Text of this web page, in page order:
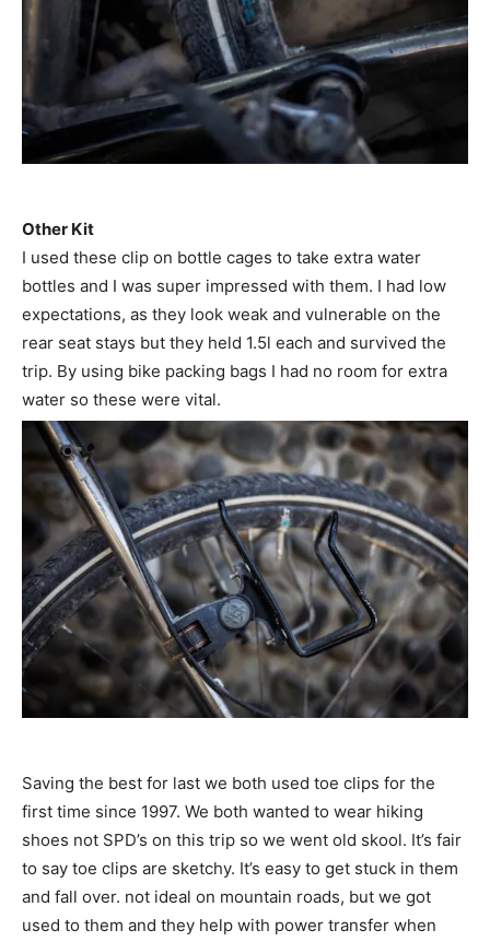
Other Kit
I used these clip on bottle cages to take extra water
bottles and I was super impressed with them. I had low
expectations, as they look weak and vulnerable on the
rear seat stays but they held 1.5l each and survived the
trip. By using bike packing bags I had no room for extra
water so these were vital.
Saving the best for last we both used toe clips for the
first time since 1997. We both wanted to wear hiking
shoes not SPD’s on this trip so we went old skool. It’s fair
to say toe clips are sketchy. It’s easy to get stuck in them
and fall over. not ideal on mountain roads, but we got
used to them and they help with power transfer when